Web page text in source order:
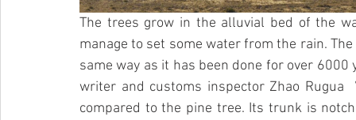
The trees grow in the alluvial bed of the
manage to set some water from the rain.
same way as it has been done for over
writer and customs inspector Zhao Rugua
compared to the pine tree. Its trunk is